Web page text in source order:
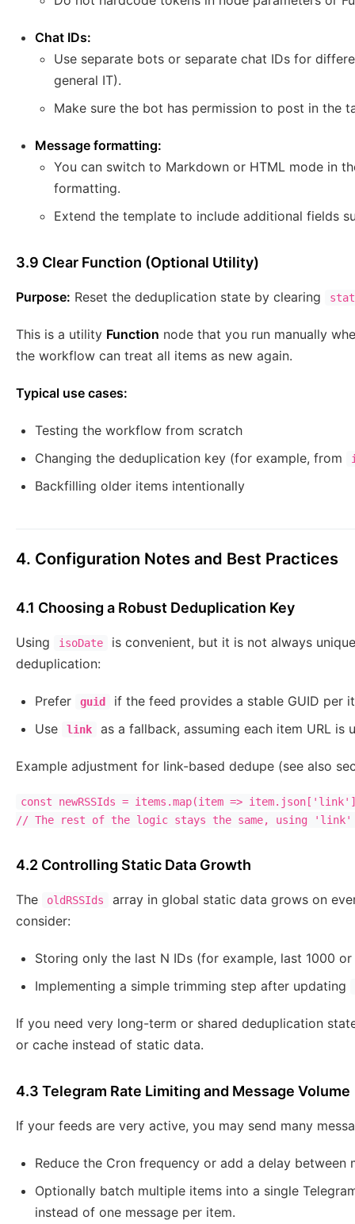
Chat IDs:
Use separate bots or separate chat IDs for
general IT).
Make sure the bot has permission to post in the
Message formatting:
You can switch to Markdown or HTML mode in
formatting.
Extend the template to include additional fields
3.9 Clear Function (Optional Utility)
Purpose: Reset the deduplication state by clearing
This is a utility Function node that you run manually
the workflow can treat all items as new again.
Typical use cases:
Testing the workflow from scratch
Changing the deduplication key (for example, from
Backfilling older items intentionally
4. Configuration Notes and Best Practices
4.1 Choosing a Robust Deduplication Key
Using isoDate
is convenient, but it is not always
deduplication:
Prefer guid
if the feed provides a stable GUID per
Use
link as a fallback, assuming each item URL is
Example adjustment for link-based dedupe (see also
const newRSSIds = items.map(item =>
4.2 Controlling Static Data Growth
The oldRSSIds
array in global static data grows on
consider:
Storing only the last N IDs (for example, last 1000
Implementing a simple trimming step after updating
If you need very long-term or shared deduplication
or cache instead of static data.
4.3 Telegram Rate Limiting and Message Volume
If your feeds are very active, you may send many
Reduce the Cron frequency or add a delay between
Optionally batch multiple items into a single
instead of one message per item.